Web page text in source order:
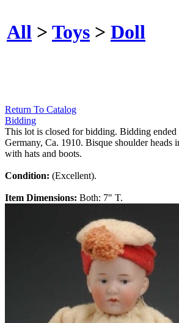
All > Toys > Doll
Return To Catalog
Bidding
This lot is closed for bidding. Bidding ended
Germany, Ca. 1910. Bisque shoulder
with hats and boots.
Condition: (Excellent).
Item Dimensions: Both: 7" T.